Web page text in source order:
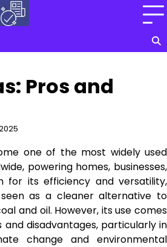
Pros and
one of the most widely used
powering homes, businesses,
for its efficiency and versatility,
as a cleaner alternative to
and oil. However, its use comes
disadvantages, particularly in
change and environmental